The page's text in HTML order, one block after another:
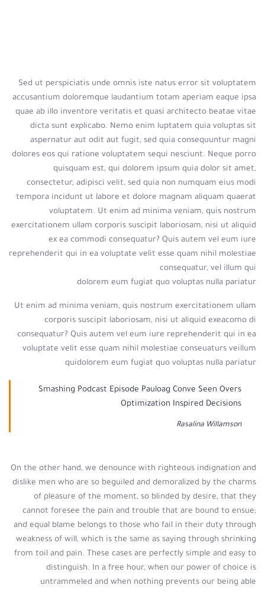
Sed ut perspiciatis unde omnis iste natus error sit voluptatem
accusantium doloremque laudantium totam aperiam eaque ipsa
quae ab illo inventore veritatis et quasi architecto beatae vitae
dicta sunt explicabo. Nemo enim luptatem quia voluptas sit
aspernatur aut odit aut fugit, sed quia consequuntur magni
dolores eos qui ratione voluptatem sequi nesciunt. Neque porro
quisquam est, qui dolorem ipsum quia dolor sit amet,
consectetur, adipisci velit, sed quia non numquam eius modi
tempora incidunt ut labore et dolore magnam aliquam quaerat
voluptatem. Ut enim ad minima veniam, quis nostrum
exercitationem ullam corporis suscipit laboriosam, nisi ut aliquid
ex ea commodi consequatur? Quis autem vel eum iure
reprehenderit qui in ea voluptate velit esse quam nihil molestiae
consequatur, vel illum qui
dolorem eum fugiat quo voluptas nulla pariatur
Ut enim ad minima veniam, quis nostrum exercitationem ullam
corporis suscipit laboriosam, nisi ut aliquid exeacomo di
consequatur? Quis autem vel eum iure reprehenderit qui in ea
voluptate velit esse quam nihil molestiae conseuaturs veillum
quidolorem eum fugiat quo voluptas nulla pariatur
Smashing Podcast Episode Pauloag Conve Seen Overs
Optimization Inspired Decisions
Rasalina Willamson
On the other hand, we denounce with righteous indignation and
dislike men who are so beguiled and demoralized by the charms
of pleasure of the moment, so blinded by desire, that they
cannot foresee the pain and trouble that are bound to ensue;
and equal blame belongs to those who fail in their duty through
weakness of will, which is the same as saying through shrinking
from toil and pain. These cases are perfectly simple and easy to
distinguish. In a free hour, when our power of choice is
untrammeled and when nothing prevents our being able